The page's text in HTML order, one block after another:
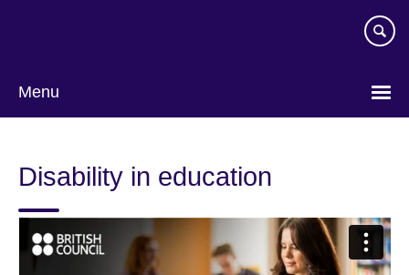
Menu
Disability in education